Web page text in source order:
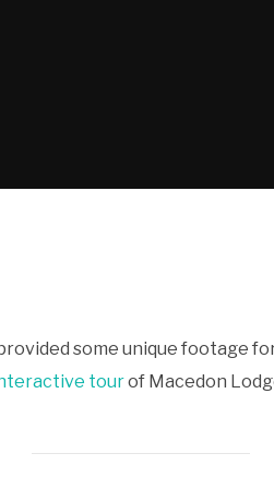
some unique footage
tourof Macedon